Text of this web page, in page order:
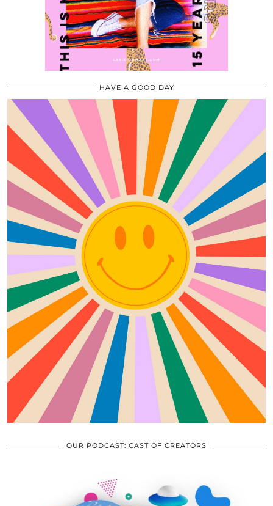
HAVE A GOOD DAY
OUR PODCAST: CAST OF CREATORS